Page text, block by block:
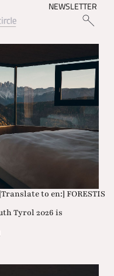
NEWSLETTER
[Translate to en:] FORESTIS
Tyrol 2026 is